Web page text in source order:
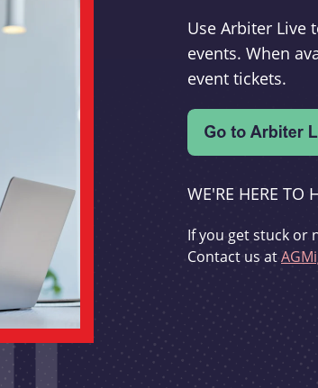
Use Arbiter Live
events. When
event tickets.
WE'RE HERE TO
If you get stuck or
Contact us at